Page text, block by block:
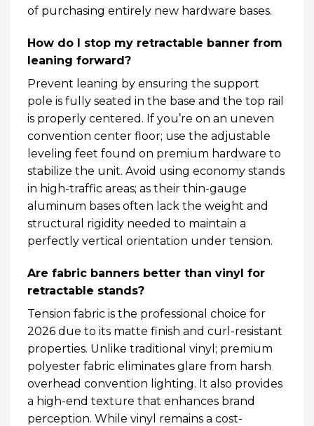
of purchasing entirely new hardware bases.
How do I stop my retractable banner from
leaning forward?
Prevent leaning by ensuring the support
pole is fully seated in the base and the top rail
is properly centered. If you’re on an uneven
convention center floor; use the adjustable
leveling feet found on premium hardware to
stabilize the unit. Avoid using economy stands
in high-traffic areas; as their thin-gauge
aluminum bases often lack the weight and
structural rigidity needed to maintain a
perfectly vertical orientation under tension.
Are fabric banners better than vinyl for
retractable stands?
Tension fabric is the professional choice for
2026 due to its matte finish and curl-resistant
properties. Unlike traditional vinyl; premium
polyester fabric eliminates glare from harsh
overhead convention lighting. It also provides
a high-end texture that enhances brand
perception. While vinyl remains a cost-